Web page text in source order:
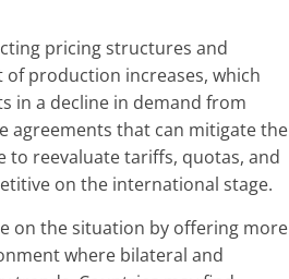
pricing structures and
production increases, which
in a decline in demand from
agreements that can mitigate the
to reevaluate tariffs, quotas, and
on the international stage.
on the situation by offering more
where bilateral and